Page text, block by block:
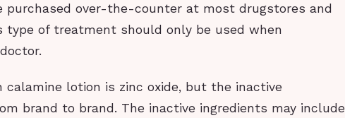
purchased over-the-counter at most drugstores and
type of treatment should only be used when
calamine lotion is zinc oxide, but the inactive
brand to brand. The inactive ingredients may include